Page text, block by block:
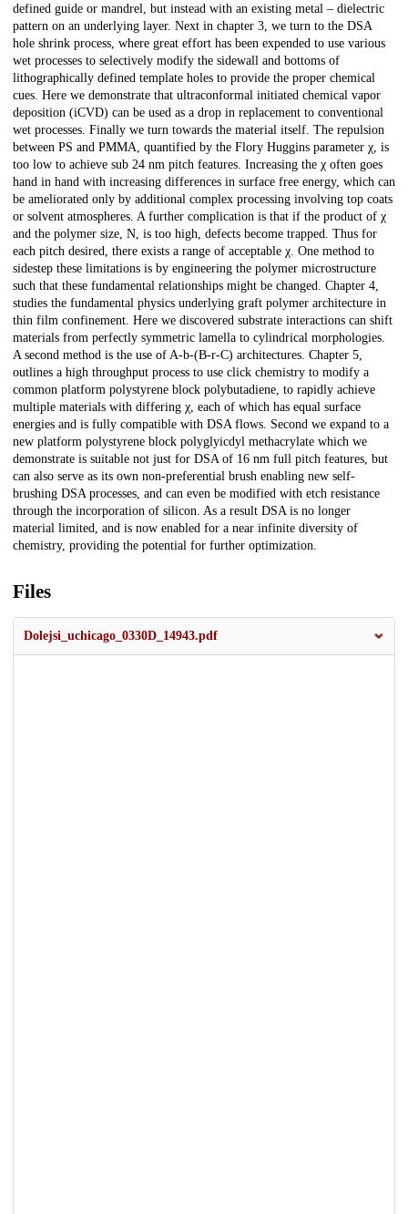
defined guide or mandrel, but instead with an existing metal – dielectric
pattern on an underlying layer. Next in chapter 3, we turn to the DSA
hole shrink process, where great effort has been expended to use various
wet processes to selectively modify the sidewall and bottoms of
lithographically defined template holes to provide the proper chemical
cues. Here we demonstrate that ultraconformal initiated chemical vapor
deposition (iCVD) can be used as a drop in replacement to conventional
wet processes. Finally we turn towards the material itself. The repulsion
between PS and PMMA, quantified by the Flory Huggins parameter χ, is
too low to achieve sub 24 nm pitch features. Increasing the χ often goes
hand in hand with increasing differences in surface free energy, which can
be ameliorated only by additional complex processing involving top coats
or solvent atmospheres. A further complication is that if the product of χ
and the polymer size, N, is too high, defects become trapped. Thus for
each pitch desired, there exists a range of acceptable χ. One method to
sidestep these limitations is by engineering the polymer microstructure
such that these fundamental relationships might be changed. Chapter 4,
studies the fundamental physics underlying graft polymer architecture in
thin film confinement. Here we discovered substrate interactions can shift
materials from perfectly symmetric lamella to cylindrical morphologies.
A second method is the use of A-b-(B-r-C) architectures. Chapter 5,
outlines a high throughput process to use click chemistry to modify a
common platform polystyrene block polybutadiene, to rapidly achieve
multiple materials with differing χ, each of which has equal surface
energies and is fully compatible with DSA flows. Second we expand to a
new platform polystyrene block polyglyicdyl methacrylate which we
demonstrate is suitable not just for DSA of 16 nm full pitch features, but
can also serve as its own non-preferential brush enabling new self-
brushing DSA processes, and can even be modified with etch resistance
through the incorporation of silicon. As a result DSA is no longer
material limited, and is now enabled for a near infinite diversity of
chemistry, providing the potential for further optimization.
Files
Dolejsi_uchicago_0330D_14943.pdf